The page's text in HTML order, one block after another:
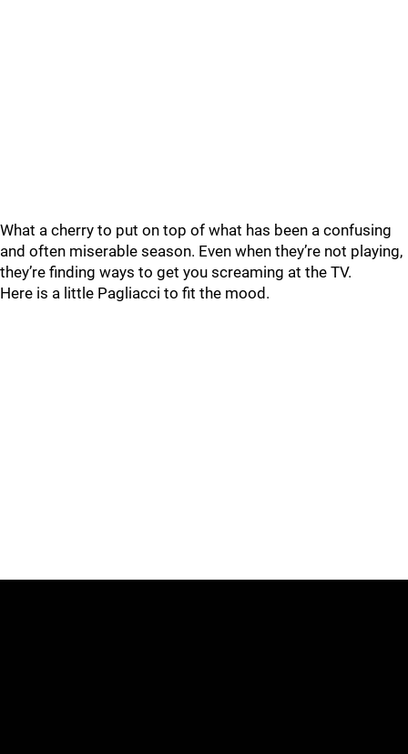
What a cherry to put on top of what has been a confusing
and often miserable season. Even when they’re not playing,
they’re finding ways to get you screaming at the TV.
Here is a little Pagliacci to fit the mood.